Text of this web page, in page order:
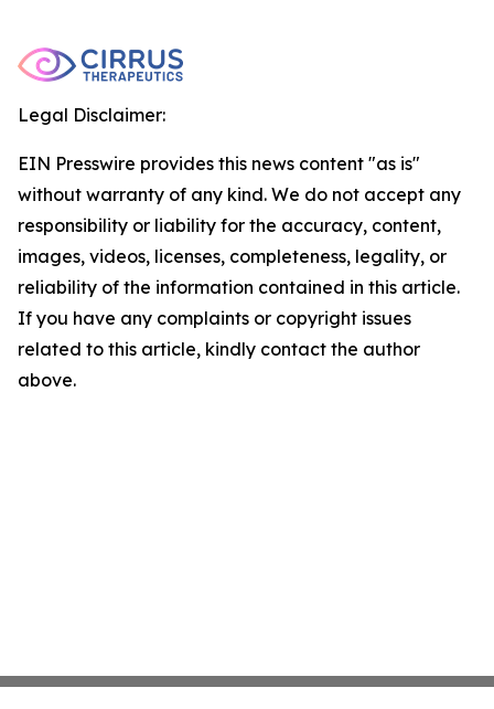
Legal Disclaimer:
EIN Presswire provides this news content "as is"
without warranty of any kind. We do not accept any
responsibility or liability for the accuracy, content,
images, videos, licenses, completeness, legality, or
reliability of the information contained in this article.
If you have any complaints or copyright issues
related to this article, kindly contact the author
above.